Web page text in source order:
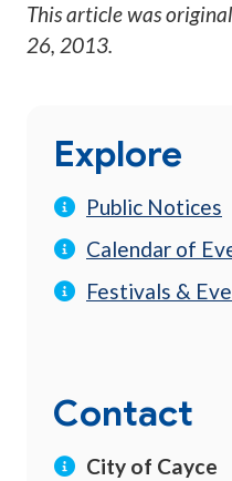
This article was
26, 2013.
Explore
Public Notices
Calendar of
Festivals &
Contact
City of Cayce